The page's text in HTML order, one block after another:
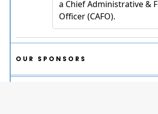
OUR SPONSORS